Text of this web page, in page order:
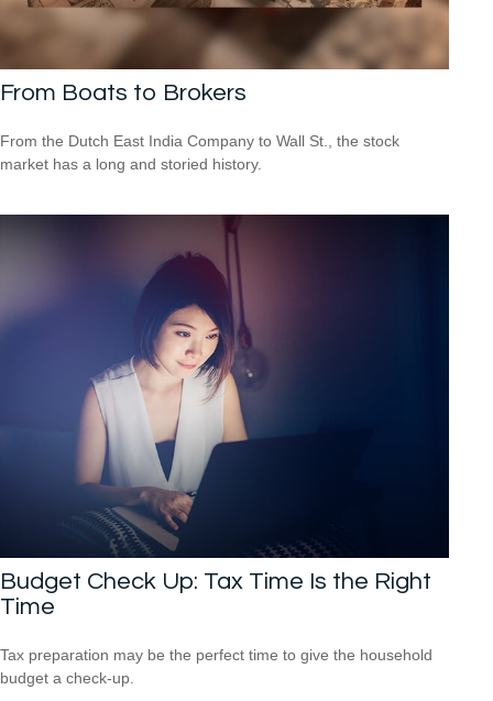
From Boats to Brokers
From the Dutch East India Company to Wall St., the stock
market has a long and storied history.
Budget Check Up: Tax Time Is the Right
Time
Tax preparation may be the perfect time to give the household
budget a check-up.